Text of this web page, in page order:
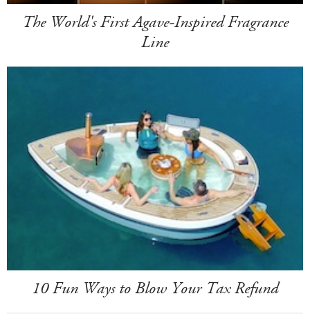
The World's First Agave-Inspired Fragrance
Line
10 Fun Ways to Blow Your Tax Refund